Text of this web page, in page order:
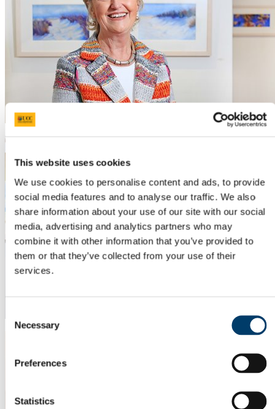
This website uses cookies
We use cookies to personalise content and ads, to provide
social media features and to analyse our traffic. We also
share information about your use of our site with our social
media, advertising and analytics partners who may
combine it with other information that you’ve provided to
them or that they’ve collected from your use of their
services.
Selection
Necessary
Preferences
Statistics